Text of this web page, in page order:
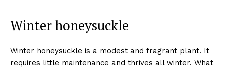
Winter honeysuckle
Winter honeysuckle is a modest and fragrant plant. It
requires little maintenance and thrives all winter. What